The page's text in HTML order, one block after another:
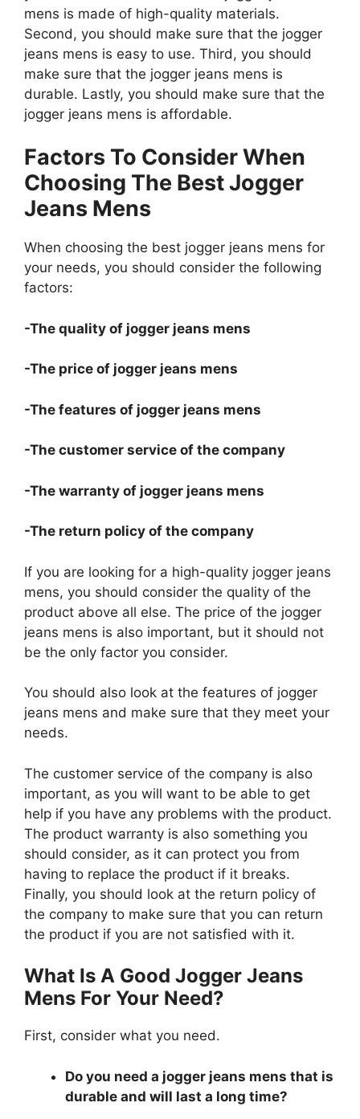
mens is made of high-quality materials.
Second, you should make sure that the jogger
jeans mens is easy to use. Third, you should
make sure that the jogger jeans mens is
durable. Lastly, you should make sure that the
jogger jeans mens is affordable.
Factors To Consider When
Choosing The Best Jogger
Jeans Mens
When choosing the best jogger jeans mens for
your needs, you should consider the following
factors:
-The quality of jogger jeans mens
-The price of jogger jeans mens
-The features of jogger jeans mens
-The customer service of the company
-The warranty of jogger jeans mens
-The return policy of the company
If you are looking for a high-quality jogger jeans
mens, you should consider the quality of the
product above all else. The price of the jogger
jeans mens is also important, but it should not
be the only factor you consider.
You should also look at the features of jogger
jeans mens and make sure that they meet your
needs.
The customer service of the company is also
important, as you will want to be able to get
help if you have any problems with the product.
The product warranty is also something you
should consider, as it can protect you from
having to replace the product if it breaks.
Finally, you should look at the return policy of
the company to make sure that you can return
the product if you are not satisfied with it.
What Is A Good Jogger Jeans
Mens For Your Need?
First, consider what you need.
Do you need a jogger jeans mens that is
durable and will last a long time?